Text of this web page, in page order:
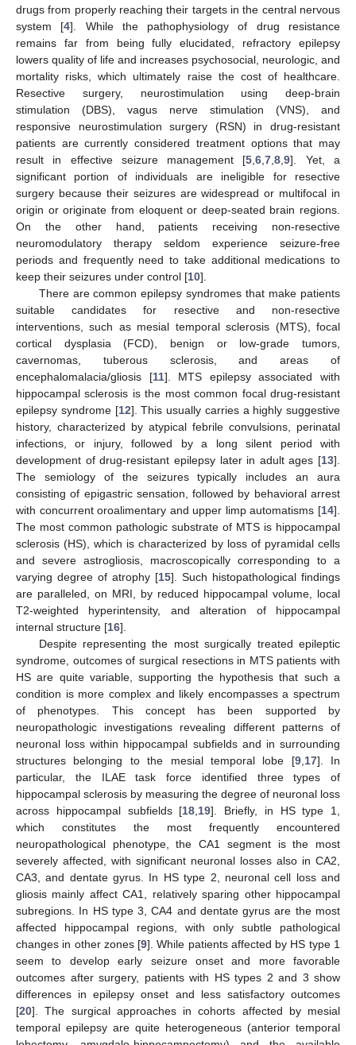
drugs from properly reaching their targets in the central nervous
system [4]. While the pathophysiology of drug resistance
remains far from being fully elucidated, refractory epilepsy
lowers quality of life and increases psychosocial, neurologic, and
mortality risks, which ultimately raise the cost of healthcare.
Resective surgery, neurostimulation using deep-brain
stimulation (DBS), vagus nerve stimulation (VNS), and
responsive neurostimulation surgery (RSN) in drug-resistant
patients are currently considered treatment options that may
result in effective seizure management [5 ,6 ,7 ,8 ,9]. Yet, a
significant portion of individuals are ineligible for resective
surgery because their seizures are widespread or multifocal in
origin or originate from eloquent or deep-seated brain regions.
On the other hand, patients receiving non-resective
neuromodulatory therapy seldom experience seizure-free
periods and frequently need to take additional medications to
keep their seizures under control [10].
There are common epilepsy syndromes that make patients
suitable candidates for resective and non-resective
interventions, such as mesial temporal sclerosis (MTS), focal
cortical dysplasia (FCD), benign or low-grade tumors,
cavernomas, tuberous sclerosis, and areas of
encephalomalacia/gliosis [11]. MTS epilepsy associated with
hippocampal sclerosis is the most common focal drug-resistant
epilepsy syndrome [12]. This usually carries a highly suggestive
history, characterized by atypical febrile convulsions, perinatal
infections, or injury, followed by a long silent period with
development of drug-resistant epilepsy later in adult ages [13].
The semiology of the seizures typically includes an aura
consisting of epigastric sensation, followed by behavioral arrest
with concurrent oroalimentary and upper limp automatisms [14].
The most common pathologic substrate of MTS is hippocampal
sclerosis (HS), which is characterized by loss of pyramidal cells
and severe astrogliosis, macroscopically corresponding to a
varying degree of atrophy [15]. Such histopathological findings
are paralleled, on MRI, by reduced hippocampal volume, local
T2-weighted hyperintensity, and alteration of hippocampal
internal structure [16].
Despite representing the most surgically treated epileptic
syndrome, outcomes of surgical resections in MTS patients with
HS are quite variable, supporting the hypothesis that such a
condition is more complex and likely encompasses a spectrum
of phenotypes. This concept has been supported by
neuropathologic investigations revealing different patterns of
neuronal loss within hippocampal subfields and in surrounding
structures belonging to the mesial temporal lobe [9, 17]. In
particular, the ILAE task force identified three types of
hippocampal sclerosis by measuring the degree of neuronal loss
across hippocampal subfields [18 19]. Briefly, in HS type 1,
which constitutes the most frequently encountered
neuropathological phenotype, the CA1 segment is the most
severely affected, with significant neuronal losses also in CA2,
CA3, and dentate gyrus. In HS type 2, neuronal cell loss and
gliosis mainly affect CA1, relatively sparing other hippocampal
subregions. In HS type 3, CA4 and dentate gyrus are the most
affected hippocampal regions, with only subtle pathological
changes in other zones [9]. While patients affected by HS type 1
seem to develop early seizure onset and more favorable
outcomes after surgery, patients with HS types 2 and 3 show
differences in epilepsy onset and less satisfactory outcomes
[20]. The surgical approaches in cohorts affected by mesial
temporal epilepsy are quite heterogeneous (anterior temporal